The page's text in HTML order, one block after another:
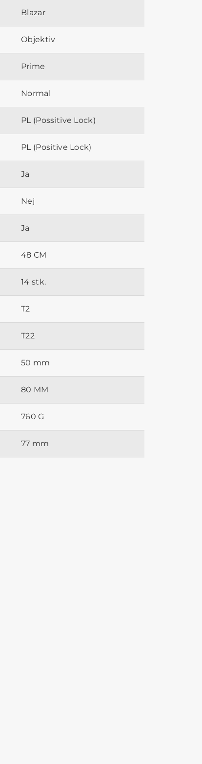
Blazar
Objektiv
Prime
Normal
PL (Possitive Lock)
PL (Positive Lock)
Ja
Nej
Ja
48 CM
14 stk.
T2
T22
50 mm
80 MM
760 G
77 mm